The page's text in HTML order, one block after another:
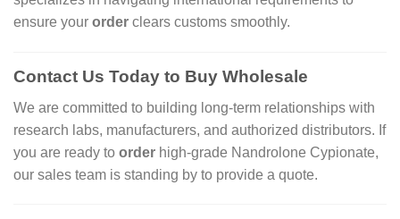
ensure your order clears customs smoothly.
Contact Us Today to Buy Wholesale
We are committed to building long-term relationships with
research labs, manufacturers, and authorized distributors. If
you are ready to order high-grade Nandrolone Cypionate,
our sales team is standing by to provide a quote.